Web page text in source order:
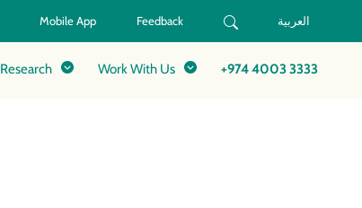
Mobile App Feedback العربية
Research Work With Us +974 4003 3333